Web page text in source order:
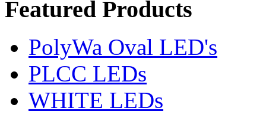
Featured Products
PolyWa Oval LED's
PLCC LEDs
WHITE LEDs